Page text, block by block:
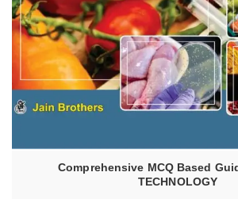
Comprehensive MCQ Based
TECHNOLOGY
READ MORE